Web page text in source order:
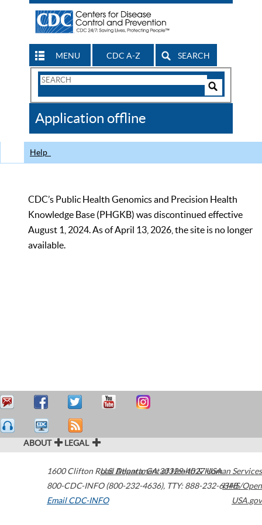
MENU CDC A-Z SEARCH
Search
CDC
Application offline
Help
CDC’s Public Health Genomics and Precision Health
Knowledge Base (PHGKB) was discontinued effective
August 1, 2024. As of April 13, 2026, the site is no longer
available.
ABOUT LEGAL
1600 Clifton Road Atlanta,GA30329-4027USA
800-CDC-INFO (800-232-4636), TTY: 888-232-6348
Email CDC-INFO
U.S. Department of Health & Human Services
HHS/Open
USA.gov